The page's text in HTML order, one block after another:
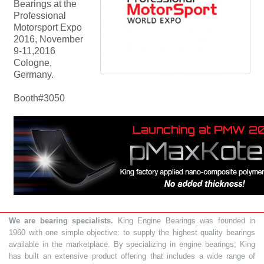
Bearings at the
Professional
Motorsport Expo
2016, November
9-11,2016
Cologne,
Germany.
Booth#3050
We are bearing specialists. King Engine Bearings was founded in
1960 with one simple objective: to supply the highest quality bearings
available in the marketplace. By specializing in engine bearings, King
has built an extensive product offering that includes a wide range of